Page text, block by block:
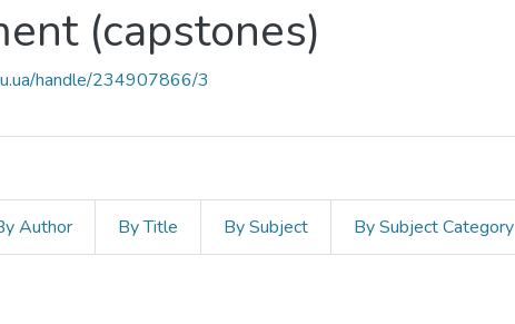
(capstones)
handle/234907866/3
Author By Title By Subject By Subject Category